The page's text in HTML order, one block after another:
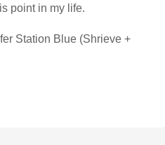
point in my life.
Station Blue (Shrieve +